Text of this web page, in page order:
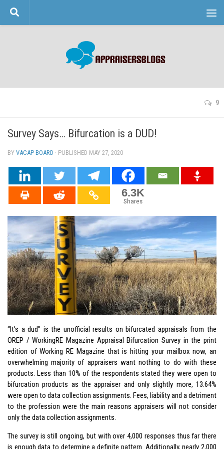
Skip to content
9
Survey Says… Bifurcation is a DUD!
BY VACAP BOARD · PUBLISHED MAY 27, 2020
6.3K
Shares
“It’s a dud” is the unofficial results on bifurcated appraisals from the
OREP / WorkingRE Magazine Appraisal Bifurcation Survey in the print
edition of Working RE Magazine that is hitting your mailbox now, an
overwhelming majority of appraisers want nothing to do with these
products. Less than 10% of the respondents stated they were open to
bifurcation products as the appraiser and only slightly more, 13.64%
were open to data collection assignments. Fees, liability and a detriment
to the profession were the main reasons appraisers will not consider
only the data collection assignments.
The survey is still ongoing, but with over 4,000 responses thus far there
is enough data to determine a definite pattern. Additionally, nearly 2,000